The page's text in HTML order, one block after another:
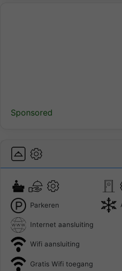
Sponsored
Parkeren
Internet aansluiting
Wifi aansluiting
Gratis Wifi toegang